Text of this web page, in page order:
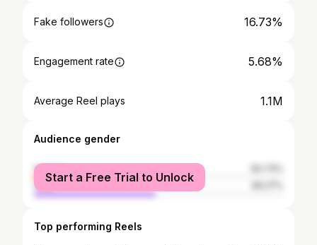
Fake followers 16.73%
Engagement rate 5.68%
Average Reel plays 1.1M
Audience gender
female
male
Start a Free Trial to Unlock
Top performing Reels